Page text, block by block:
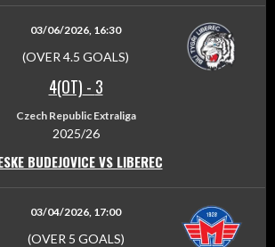
03/06/2026, 16:30
(OVER 4.5 GOALS)
4(OT) - 3
Czech Republic Extraliga
2025/26
BUDEJOVICE VS LIBEREC
03/04/2026, 17:00
(OVER 5 GOALS)